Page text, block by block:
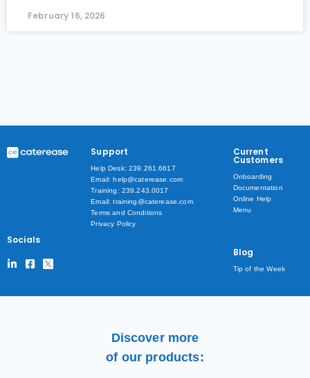
February 16, 2026
Socials
Support
Help Desk: 239.261.6617
Email: help@caterease.com
Training: 239.243.0017
Email: training@caterease.com
Terms and Conditions
Privacy Policy
Current
Customers
Onboarding
Documentation
Online Help
Menu
Blog
Tip of the Week
Discover more
of our products: